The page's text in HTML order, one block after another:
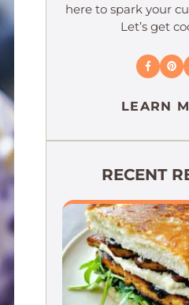
here to spark your
Let’s get
LEARN
RECENT